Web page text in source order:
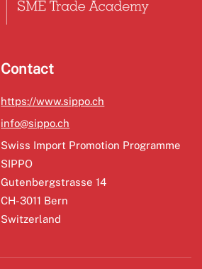
Contact
https://www.sippo.ch
info@sippo.ch
Swiss Import Promotion Programme
SIPPO
Gutenbergstrasse 14
CH-3011 Bern
Switzerland